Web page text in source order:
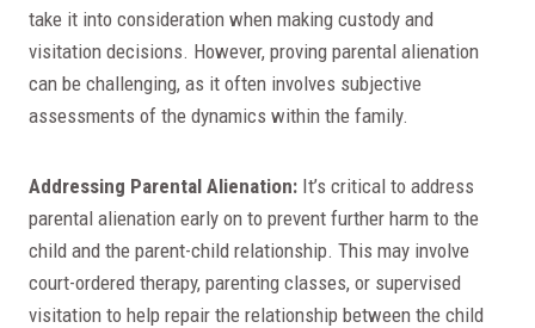
take it into consideration when making custody and
visitation decisions. However, proving parental alienation
can be challenging, as it often involves subjective
assessments of the dynamics within the family.
Addressing Parental Alienation: It’s critical to address
parental alienation early on to prevent further harm to the
child and the parent-child relationship. This may involve
court-ordered therapy, parenting classes, or supervised
visitation to help repair the relationship between the child